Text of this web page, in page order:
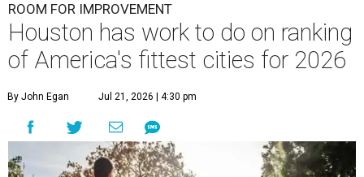
ROOM FOR IMPROVEMENT
Houston has work to do on ranking
of America's fittest cities for 2026
By John Egan Jul 21, 2026 | 4:30 pm